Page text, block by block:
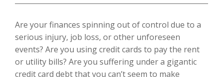
Are your finances spinning out of control due to a
serious injury, job loss, or other unforeseen
events? Are you using credit cards to pay the rent
or utility bills? Are you suffering under a gigantic
credit card debt that you can’t seem to make